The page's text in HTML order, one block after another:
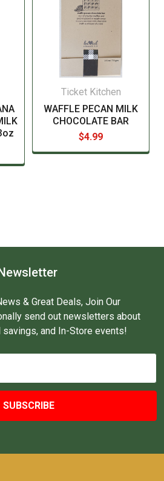
Ticket Kitchen
WAFFLE PECAN MILK
CHOCOLATE BAR
$4.99
& Great Deals, Join Our
send out newsletters about
and In-Store events!